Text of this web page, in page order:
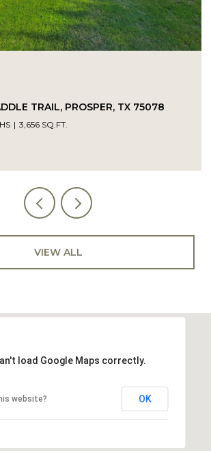
14104 SIGNAL HILL DRIVE,
VIEW ALL
load Google Maps correctly.
website? OK